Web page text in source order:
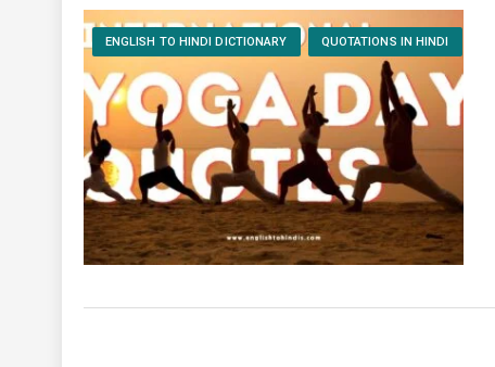
ENGLISH TO HINDI DICTIONARY QUOTATIONS IN HINDI